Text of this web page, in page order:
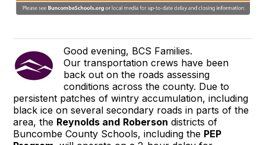
Good evening, BCS Families.
Our transportation crews have been
back out on the roads assessing
conditions across the county. Due to
persistent patches of wintry accumulation, including
black ice on several secondary roads in parts of the
area, the Reynolds and Roberson districts of
Buncombe County Schools, including the PEP